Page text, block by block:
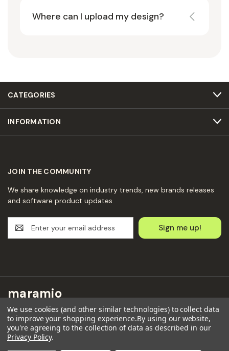
Where can I upload my design?
CATEGORIES
INFORMATION
JOIN THE COMMUNITY
We share knowledge on industry trends, new brands releases
and software product updates
m
A
d
r
e
s
s
maramio
Maramio GmbH
Kochhannstraße 6,
10249 Berlin
Email: hello@maramio.com
We use cookies (and other similar technologies) to collect data
to improve your shopping experience.By using our website,
you're agreeing to the collection of data as described in our
Privacy Policy.